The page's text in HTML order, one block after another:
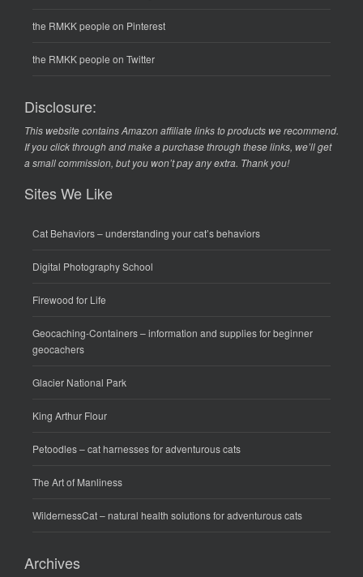
the RMKK people on Pinterest
the RMKK people on Twitter
Disclosure:
This website contains Amazon affiliate links to products we recommend.
If you click through and make a purchase through these links, we’ll get
a small commission, but you won’t pay any extra. Thank you!
Sites We Like
Cat Behaviors– understanding your cat’s behaviors
Digital Photography School
Firewood for Life
Geocaching-Containers– information and supplies for beginner
geocachers
Glacier National Park
King Arthur Flour
Petoodles– cat harnesses for adventurous cats
The Art of Manliness
WildernessCat– natural health solutions for adventurous cats
Archives